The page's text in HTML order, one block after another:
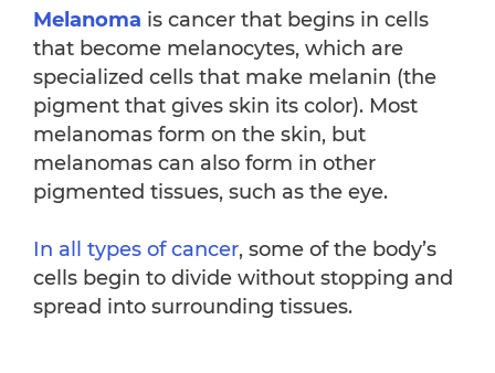
Melanoma is cancer that begins in cells
that become melanocytes, which are
specialized cells that make melanin (the
pigment that gives skin its color). Most
melanomas form on the skin, but
melanomas can also form in other
pigmented tissues, such as the eye.
In all types of cancer, some of the body’s
cells begin to divide without stopping and
spread into surrounding tissues.